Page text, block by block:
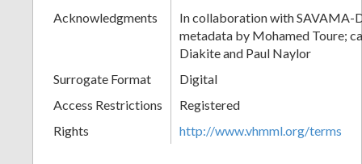
Acknowledgments
In collaboration with SAVAMA-
metadata by Mohamed Toure;
Diakite and Paul Naylor
Surrogate Format
Digital
Access Restrictions
Registered
Rights
http://www.vhmml.org/terms